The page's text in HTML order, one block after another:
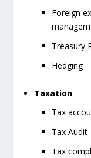
Foreign
Treasury
Hedging
Taxation
Tax
Tax Audit
Tax